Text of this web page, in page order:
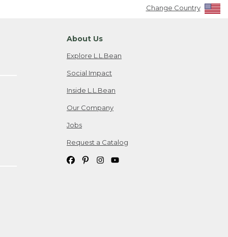
Change Country
About Us
Explore L.L.Bean
Social Impact
Inside L.L.Bean
Our Company
Jobs
Request a Catalog